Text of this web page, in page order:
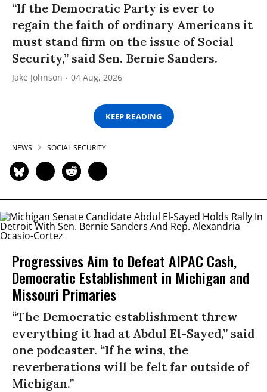
“If the Democratic Party is ever to
regain the faith of ordinary Americans it
must stand firm on the issue of Social
Security,” said Sen. Bernie Sanders.
Jake Johnson 04 Aug, 2026
KEEP READING
NEWS SOCIAL SECURITY
Progressives Aim to Defeat AIPAC Cash,
Democratic Establishment in Michigan and
Missouri Primaries
“The Democratic establishment threw
everything it had at Abdul El-Sayed,” said
one podcaster. “If he wins, the
reverberations will be felt far outside of
Michigan.”